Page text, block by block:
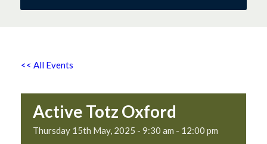
<< All Events
Active Totz Oxford
Thursday 15th May, 2025 - 9:30 am - 12:00 pm